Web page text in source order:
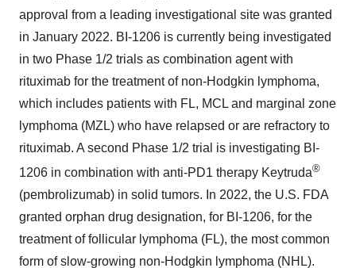
approval from a leading investigational site was granted
in January 2022. BI-1206 is currently being investigated
in two Phase 1/2 trials as combination agent with
rituximab for the treatment of non-Hodgkin lymphoma,
which includes patients with FL, MCL and marginal zone
lymphoma (MZL) who have relapsed or are refractory to
rituximab. A second Phase 1/2 trial is investigating BI-
1206 in combination with anti-PD1 therapy Keytruda®
(pembrolizumab) in solid tumors. In 2022, the U.S. FDA
granted orphan drug designation, for BI-1206, for the
treatment of follicular lymphoma (FL), the most common
form of slow-growing non-Hodgkin lymphoma (NHL).